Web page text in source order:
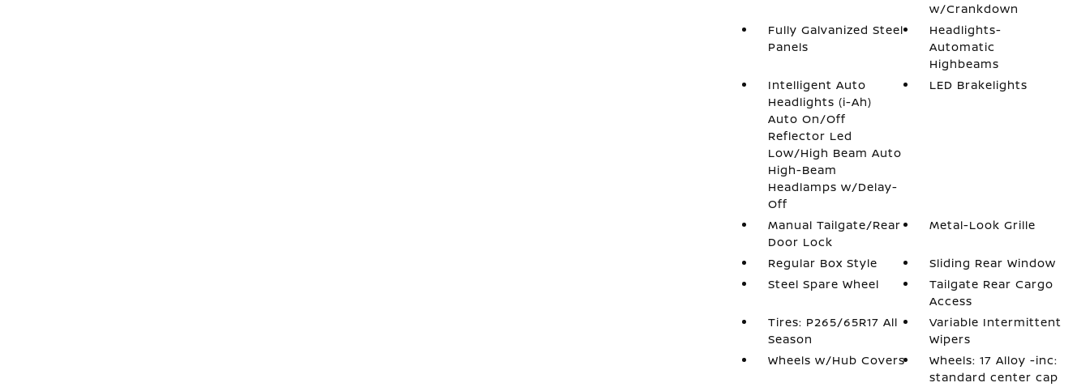
w/Crankdown
Fully Galvanized Steel
Panels
Headlights-
Automatic
Highbeams
Intelligent Auto
Headlights (i-Ah)
Auto On/Off
Reflector Led
Low/High Beam Auto
High-Beam
Headlamps w/Delay-
Off
LED Brakelights
Manual Tailgate/Rear
Door Lock
Metal-Look Grille
Regular Box Style
Sliding Rear Window
Steel Spare Wheel
Tailgate Rear Cargo
Access
Tires: P265/65R17 All
Season
Variable Intermittent
Wipers
Wheels w/Hub Covers
Wheels: 17 Alloy -inc:
standard center cap